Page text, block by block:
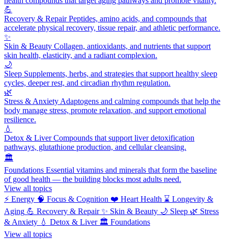
💪
Recovery & RepairPeptides, amino acids, and compounds that
accelerate physical recovery, tissue repair, and athletic performance.
✨
Skin & Beauty Collagen, antioxidants, and nutrients that support
skin health, elasticity, and a radiant complexion.
🌙
Sleep Supplements, herbs, and strategies that support healthy sleep
cycles, deeper rest, and circadian rhythm regulation.
🌿
Stress & Anxiety Adaptogens and calming compounds that help the
body manage stress, promote relaxation, and support emotional
resilience.
💧
Detox & LiverCompounds that support liver detoxification
pathways, glutathione production, and cellular cleansing.
🏛️
Foundations Essential vitamins and minerals that form the baseline
of good health — the building blocks most adults need.
View all topics
⚡ Energy 🧠 Focus & Cognition ❤️ Heart Health ⌛ Longevity &
Aging 💪 Recovery & Repair ✨ Skin & Beauty 🌙 Sleep 🌿 Stress
& Anxiety 💧 Detox & Liver 🏛️ Foundations
View all topics